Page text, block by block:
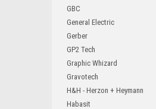
GBC
General Electric
Gerber
GP2 Tech
Graphic Whizard
Gravotech
H&H - Herzon + Heymann
Habasit